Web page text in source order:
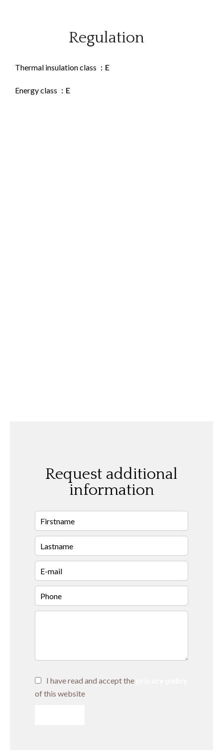
Regulation
Thermal insulation class E
Energy class E
Request additional
information
I have read and accept the
of this website